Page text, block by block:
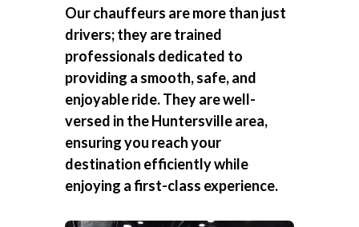
Our chauffeurs are more than just
drivers; they are trained
professionals dedicated to
providing a smooth, safe, and
enjoyable ride. They are well-
versed in the Huntersville area,
ensuring you reach your
destination efficiently while
enjoying a first-class experience.